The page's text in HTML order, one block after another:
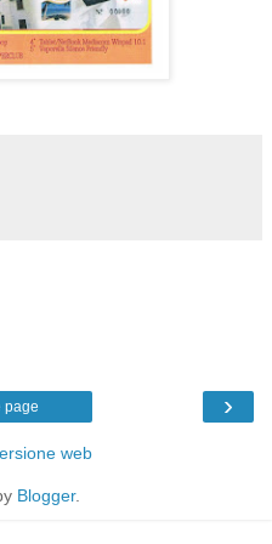
›
page
web
Blogger.